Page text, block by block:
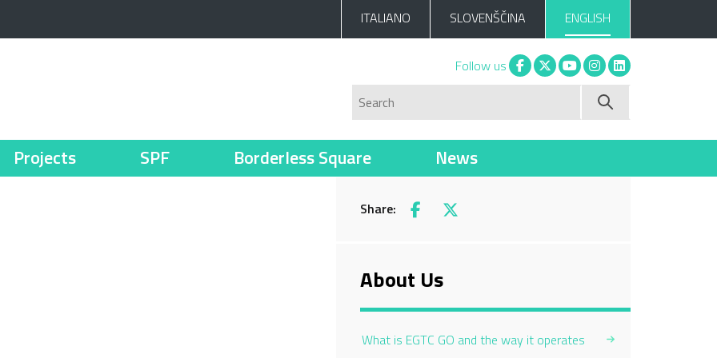
ITALIANO SLOVENŠČINA ENGLISH
Follow us Facebook
X You tubeInstagram
Linkedin
Projects SPF Borderless Square News
Share: Facebook
X
About Us
What is EGTC GO and the way it operates